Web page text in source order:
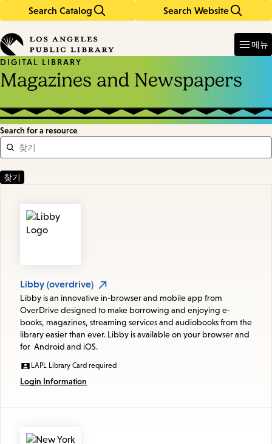
Search Catalog Search Website
in
keywords
메뉴
DIGITAL LIBRARY
Magazines and Newspapers
Search for a resource
Resources
Libby (overdrive)
Libby is an innovative in-browser and mobile app from
OverDrive designed to make borrowing and enjoying e-
books, magazines, streaming services and audiobooks from the
library easier than ever. Libby is available on your browser and
for Android and iOS.
LAPL Library Card required
Login Information